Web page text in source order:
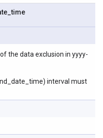
_time
the data exclusion in yyyy-
interval must